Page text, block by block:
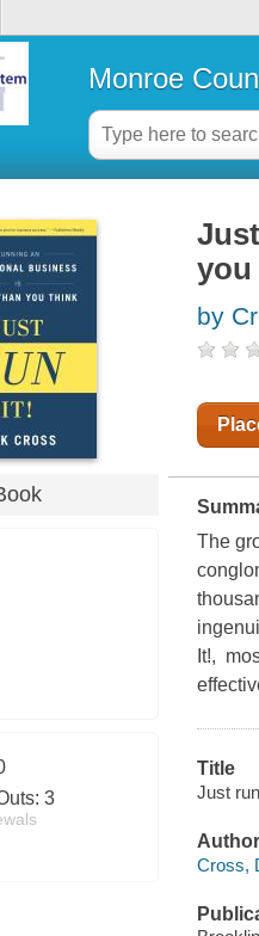
Monroe
3
by
The
It!,
Title
Just
Author
Cross,